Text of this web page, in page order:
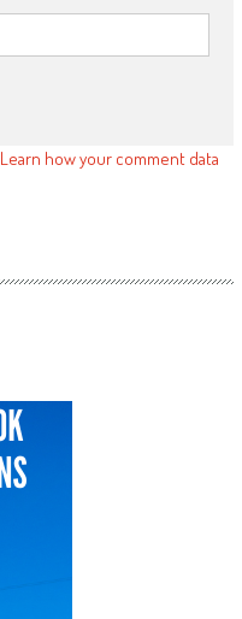
Learn how your comment data